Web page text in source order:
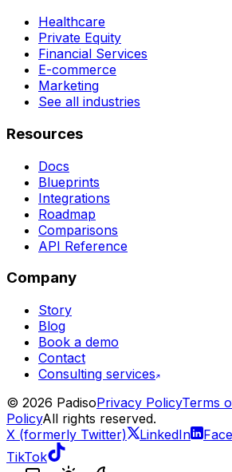
Healthcare
Private Equity
Financial Services
E-commerce
Marketing
See all industries
Resources
Docs
Blueprints
Integrations
Roadmap
Comparisons
API Reference
Company
Story
Blog
Book a demo
Contact
Consulting services
© 2026 PadisoPrivacy PolicyTerms
PolicyAll rights reserved.
X (formerly Twitter)
LinkedIn
TikTok